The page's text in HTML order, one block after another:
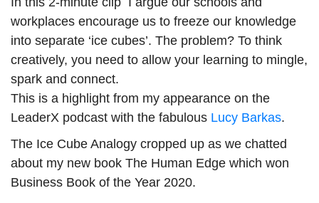
workplaces encourage us to freeze our knowledge
into separate ‘ice cubes’. The problem? To think
creatively, you need to allow your learning to mingle,
spark and connect.
This is a highlight from my appearance on the
LeaderX podcast with the fabulous Lucy Barkas.
The Ice Cube Analogy cropped up as we chatted
about my new book The Human Edge which won
Business Book of the Year 2020.